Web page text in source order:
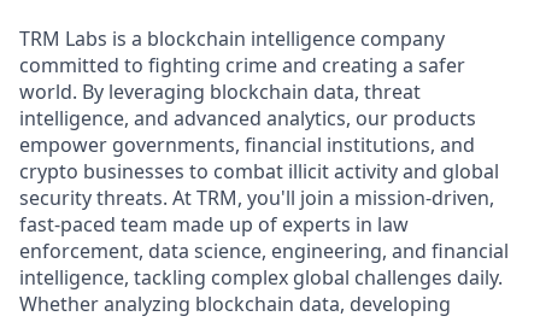
TRM Labs is a blockchain intelligence company
committed to fighting crime and creating a safer
world. By leveraging blockchain data, threat
intelligence, and advanced analytics, our products
empower governments, financial institutions, and
crypto businesses to combat illicit activity and global
security threats. At TRM, you'll join a mission-driven,
fast-paced team made up of experts in law
enforcement, data science, engineering, and financial
intelligence, tackling complex global challenges daily.
Whether analyzing blockchain data, developing